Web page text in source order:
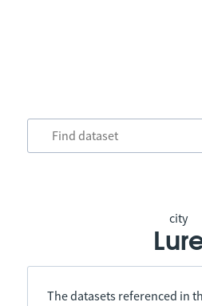
city
The datasets referenced in